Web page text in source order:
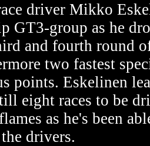
driver Mikko
GT3-group as he
and fourth round
two fastest
points. Eskelinen
eight races to be
as he's been
drivers.